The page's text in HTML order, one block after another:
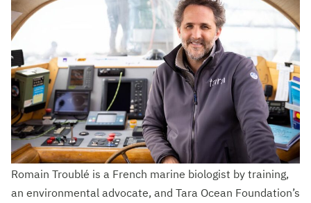
Romain Troublé is a French marine biologist by training,
an environmental advocate, and Tara Ocean Foundation’s